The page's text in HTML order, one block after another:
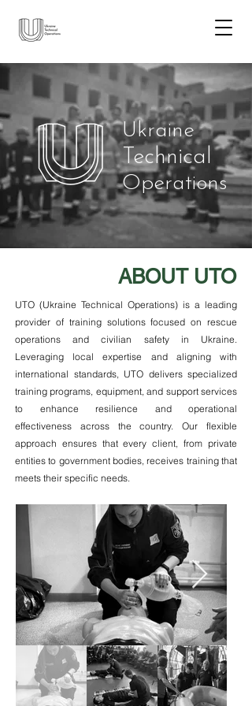
Ukraine
Technical
Operations
ABOUT UTO
UTO (Ukraine Technical Operations) is a leading
provider of training solutions focused on rescue
operations and civilian safety in Ukraine.
Leveraging local expertise and aligning with
international standards, UTO delivers specialized
training programs, equipment, and support services
to enhance resilience and operational
effectiveness across the country. Our flexible
approach ensures that every client, from private
entities to government bodies, receives training that
meets their specific needs.